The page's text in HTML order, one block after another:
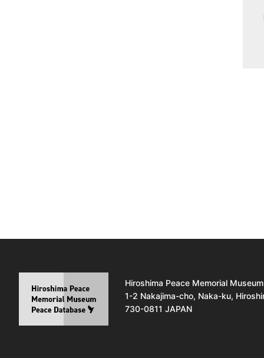
Hiroshima Peace Memorial Museum
1-2 Nakajima-cho, Naka-ku,
730-0811 JAPAN